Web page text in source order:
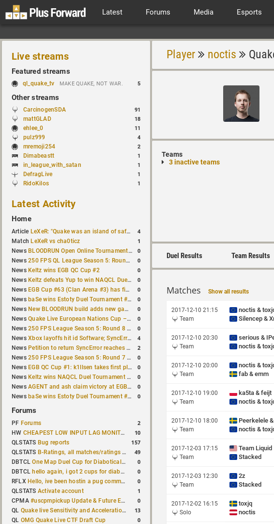
Latest Forums Media Esports
Live streams
Featured streams
ql_quake_tv MAKE QUAKE, NOT WAR. 5
Other streams
CarcinogenSDA 91
mattGLAD 18
ehlee_0 11
pulz999 4
mremoji254 2
Dimabeastt 1
in_league_with_satan 1
DefragLive 1
RidoKilos 1
Latest Activity
Home
Article LeXeR: "Quake was an island of safety" 4
Match LeXeR vs cha0ticz 1
News BLOODRUN Open Online Tournament announced with a $500 prize pool 0
News250 FPS QL League Season 5: Round 8 results 0
News Keltz wins EGB QC Cup #2 0
News Keltz defeats Yup to win NAQCL Duel Tournament #65 0
News EGB Cup #63 (Clan Arena #3) has finished 0
News baSe wins Estoty Duel Tournament #210 0
News New BLOODRUN build adds new game modes and audio fixes to the game 0
NewsQuake Live European Nations Cup – Fall 2026 announced 0
News250 FPS League Season 5: Round 8 matches announced 0
NewsXbox layoffs hit id Software; SyncError and sponge let go 4
News Petition to return SyncError reaches 1,000 signatures 2
News250 FPS League Season 5: Round 7 results 0
News EGB QC Cup #1: k1llsen takes first place 0
News Keltz wins NAQCL Duel Tournament #64 0
NewsAGENT and ash claim victory at EGB Cup TDM 2v2 #5 0
News baSe wins Estoty Duel Tournament #209 0
Forums
PF Forums 2
HW CHEAPEST LOW INPUT LAG MONITOR 10
QLSTATS Bug reports 157
QLSTATS B-Ratings, all matches/ratings recalculated 49
DBTCLOne Map Duel Cup for Diabotical September 9, 2023 at 11:00 AM CDT 0
DBTCL hello again, i got 2 cups for diabotical! 0
RFLX Hello, ive been hostin a pug community and starting to host cups 0
QLSTATS Activate account 1
CPMA#uscpmpickup Update & Future Events Discussion 0
QL Quake live Sensitivity and Acceleration calculation 13
QL OMG Quake Live CTF Draft Cup 0
Player noctis
Teams
3 inactive teams
Duel Results Team Results
Matches Show all results
2017-12-10 21:15
Team
noctis &
Silencep &
2017-12-10 20:30
Team
serious &
noctis &
2017-12-10 20:00
Team
noctis &
fab & emm
2017-12-10 19:00
Team
ka5ta & feijt
noctis &
2017-12-10 18:00
Team
Peerkelele
noctis &
2017-12-03 17:15
Team
Team Liquid
Stacked
2017-12-03 12:30
Team
2z
Stacked
2017-12-02 16:15
Solo
toxjq
noctis